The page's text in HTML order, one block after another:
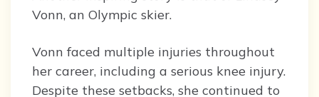
Vonn, an Olympic skier.
Vonn faced multiple injuries throughout
her career, including a serious knee injury.
Despite these setbacks, she continued to